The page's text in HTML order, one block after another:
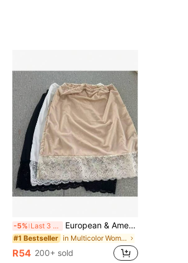
-5% Last 3 days European & American Lace Anti-Sheer Underskirt A-Line Skirt, Women's Slip Skirt
#1 Bestseller in Multicolor Women Shape Shifters & Protectors
R54 200+ sold